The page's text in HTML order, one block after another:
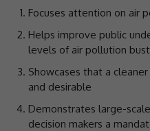
Focuses attention on air
Helps improve public
levels of air pollution
Showcases that a
and desirable
Demonstrates large-
decision makers a